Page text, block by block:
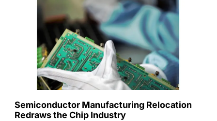
Semiconductor Manufacturing Relocation
Redraws the Chip Industry